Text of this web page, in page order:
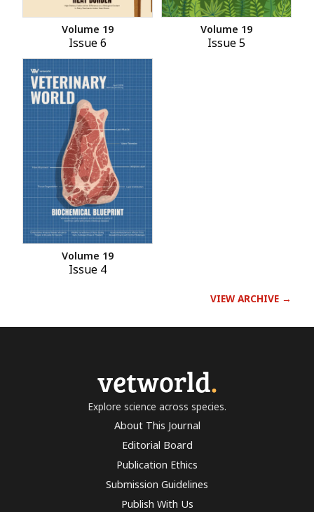
Volume 19
Issue 6
Volume 19
Issue 5
Volume 19
Issue 4
VIEW ARCHIVE →
vetworld.
Explore science across species.
About This Journal
Editorial Board
Publication Ethics
Submission Guidelines
Publish With Us